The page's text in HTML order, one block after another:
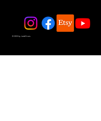
© 2025 by JadeDivers.